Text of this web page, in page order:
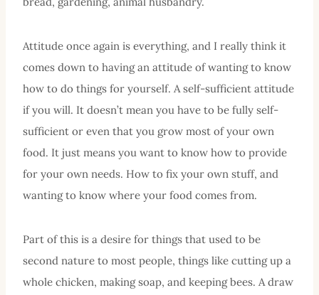
Attitude once again is everything, and I really think it
comes down to having an attitude of wanting to know
how to do things for yourself. A self-sufficient attitude
if you will. It doesn’t mean you have to be fully self-
sufficient or even that you grow most of your own
food. It just means you want to know how to provide
for your own needs. How to fix your own stuff, and
wanting to know where your food comes from.
Part of this is a desire for things that used to be
second nature to most people, things like cutting up a
whole chicken, making soap, and keeping bees. A draw